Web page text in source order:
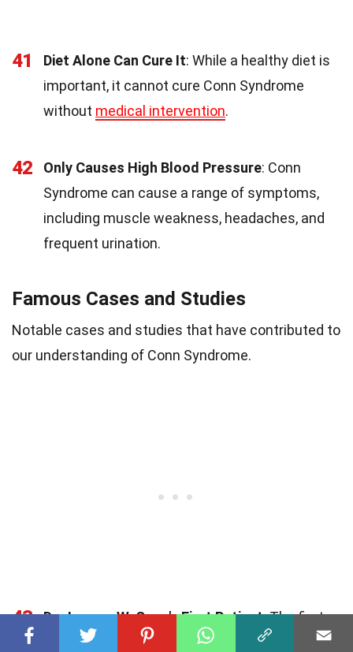
41 Diet Alone Can Cure It: While a healthy diet is
important, it cannot cure Conn Syndrome
without medical intervention.
42 Only Causes High Blood Pressure: Conn
Syndrome can cause a range of symptoms,
including muscle weakness, headaches, and
frequent urination.
Famous Cases and Studies
Notable cases and studies that have contributed to
our understanding of Conn Syndrome.
43 Dr. Jerome W. Conn's First Patient: The first
documented case by Dr. Conn involved a